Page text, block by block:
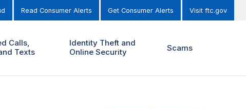
Read Consumer Alerts Get Consumer Alerts Visit ftc.gov
Calls,
Texts
Identity Theft and
Online Security
Scams